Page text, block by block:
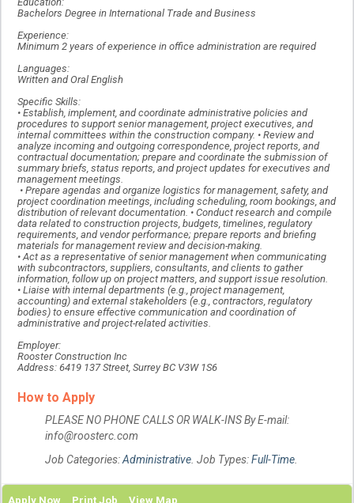
Bachelors Degree in International Trade and Business
Experience:
Minimum 2 years of experience in office administration are required
Languages:
Written and Oral English
Specific Skills:
• Establish, implement, and coordinate administrative policies and
procedures to support senior management, project executives, and
internal committees within the construction company. • Review and
analyze incoming and outgoing correspondence, project reports, and
contractual documentation; prepare and coordinate the submission of
summary briefs, status reports, and project updates for executives and
management meetings.
• Prepare agendas and organize logistics for management, safety, and
project coordination meetings, including scheduling, room bookings, and
distribution of relevant documentation. • Conduct research and compile
data related to construction projects, budgets, timelines, regulatory
requirements, and vendor performance; prepare reports and briefing
materials for management review and decision-making.
• Act as a representative of senior management when communicating
with subcontractors, suppliers, consultants, and clients to gather
information, follow up on project matters, and support issue resolution.
• Liaise with internal departments (e.g., project management,
accounting) and external stakeholders (e.g., contractors, regulatory
bodies) to ensure effective communication and coordination of
administrative and project-related activities.
Employer:
Rooster Construction Inc
Address: 6419 137 Street, Surrey BC V3W 1S6
How to Apply
PLEASE NO PHONE CALLS OR WALK-INS By E-mail:
info@roosterc.com
Job Categories:Administrative. Job Types:Full-Time.
Apply Now Print Job View Map